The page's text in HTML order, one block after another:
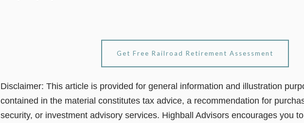
Get Free Railroad Retirement Assessment
Disclaimer: This article is provided for general information and illustration
contained in the material constitutes tax advice, a recommendation for
security, or investment advisory services. Highball Advisors encourages you